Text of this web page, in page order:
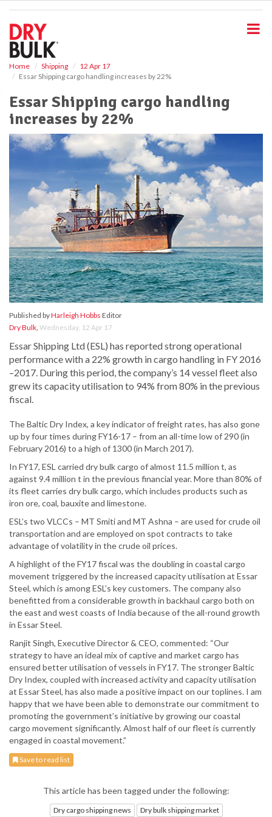
Home Shipping
12 Apr 17
Essar Shipping cargo handling increases by 22%
Essar Shipping cargo handling
increases by 22%
Published byHarleigh Hobbs Editor
Dry Bulk, Wednesday, 12 Apr 17
Essar Shipping Ltd (ESL) has reported strong operational
performance with a 22% growth in cargo handling in FY 2016
–2017. During this period, the company’s 14 vessel fleet also
grew its capacity utilisation to 94% from 80% in the previous
fiscal.
The Baltic Dry Index, a key indicator of freight rates, has also gone
up by four times during FY16-17 – from an all-time low of 290 (in
February 2016) to a high of 1300 (in March 2017).
In FY17, ESL carried dry bulk cargo of almost 11.5 million t, as
against 9.4 million t in the previous financial year. More than 80% of
its fleet carries dry bulk cargo, which includes products such as
iron ore, coal, bauxite and limestone.
ESL’s two VLCCs – MT Smiti and MT Ashna – are used for crude oil
transportation and are employed on spot contracts to take
advantage of volatility in the crude oil prices.
A highlight of the FY17 fiscal was the doubling in coastal cargo
movement triggered by the increased capacity utilisation at Essar
Steel, which is among ESL’s key customers. The company also
benefitted from a considerable growth in backhaul cargo both on
the east and west coasts of India because of the all-round growth
in Essar Steel.
Ranjit Singh, Executive Director & CEO, commented: “Our
strategy to have an ideal mix of captive and market cargo has
ensured better utilisation of vessels in FY17. The stronger Baltic
Dry Index, coupled with increased activity and capacity utilisation
at Essar Steel, has also made a positive impact on our toplines. I am
happy that we have been able to demonstrate our commitment to
promoting the government’s initiative by growing our coastal
cargo movement significantly. Almost half of our fleet is currently
engaged in coastal movement.”
Save to read list
This article has been tagged under the following:
Dry cargo shipping news Dry bulk shipping market